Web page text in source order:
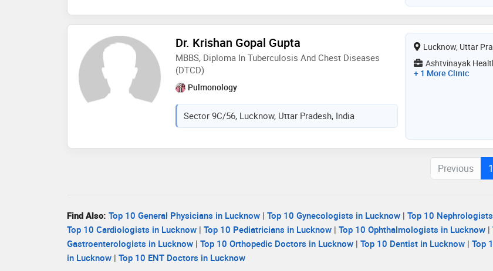
Dr. Krishan Gopal Gupta
MBBS, Diploma In Tuberculosis And Chest Diseases
(DTCD)
Pulmonology
Sector 9C/56, Lucknow, Uttar Pradesh, India
Lucknow, Uttar
Ashtvinayak
+ 1 More Clinic
Previous 1
Find Also: Top 10 General Physicians in Lucknow | Top 10 Gynecologists in Lucknow | Top 10
Top 10 Cardiologists in Lucknow | Top 10 Pediatricians in Lucknow | Top 10 Ophthalmologists in Lucknow |
Gastroenterologists in Lucknow | Top 10 Orthopedic Doctors in Lucknow | Top 10 Dentist in Lucknow | Top
in Lucknow | Top 10 ENT Doctors in Lucknow